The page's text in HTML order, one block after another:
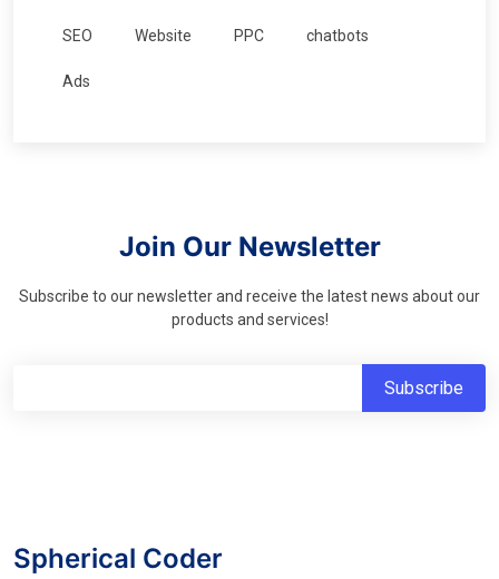
SEO Website PPC chatbots
Ads
Join Our Newsletter
Subscribe to our newsletter and receive the latest news about our
products and services!
Spherical Coder